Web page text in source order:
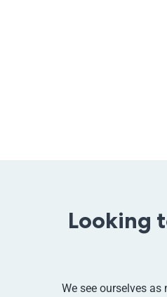
Looking
We see ourselves